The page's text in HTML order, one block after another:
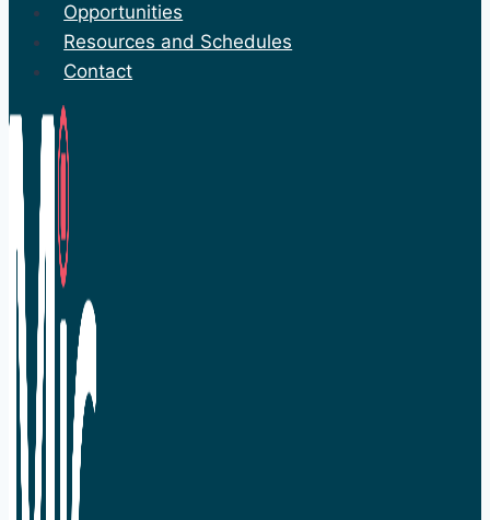
Opportunities
Resources and Schedules
Contact